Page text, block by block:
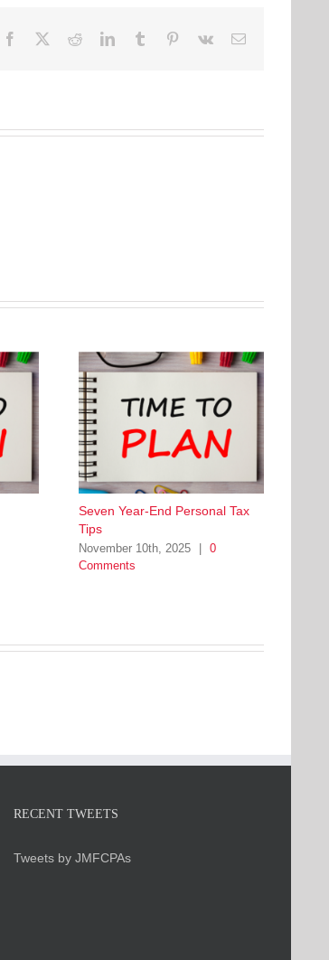
Facebook
TwitterRedditLinkedInTumblr Pinterest
Vk Email
Seven Year-End Personal Tax
Tips
November 10th, 2025
0
Comments
RECENT TWEETS
Tweets by JMFCPAs